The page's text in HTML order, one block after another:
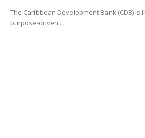
The Caribbean Development Bank (CDB) is
purpose-driven...